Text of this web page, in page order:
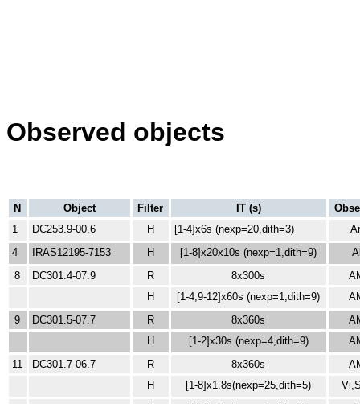
Observed objects
N Object Filter IT (s)
1
DC253.9-00.6 H [1-4]x6s (nexp=20,dith=3)
4
IRAS12195-7153 H [1-8]x20x10s(nexp=1,dith=9)
8
DC301.4-07.9 R 8x300s
H
[1-4,9-12]x60s(nexp=1,dith=9)
9
DC301.5-07.7 R 8x360s
H
[1-2]x30s (nexp=4,dith=9)
11
DC301.7-06.7 R 8x360s
H
[1-8]x1.8s(nexp=25,dith=5)